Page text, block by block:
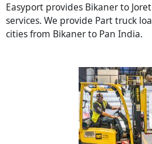
Easyport provides Bikaner to
services. We provide Part truck
cities from Bikaner to Pan India.